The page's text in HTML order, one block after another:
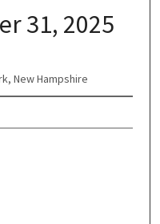
31, 2025
New Hampshire